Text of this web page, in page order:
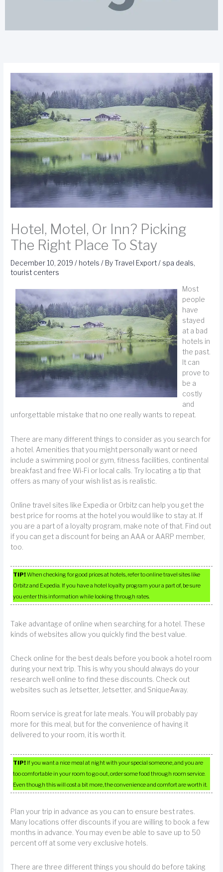
Hotel, Motel, Or Inn? Picking
The Right Place To Stay
December 10, 2019/ hotels / ByTravel Export/ spa deals,
tourist centers
Most
people
have
stayed
at a bad
hotels in
the past.
It can
prove to
be a
costly
and
unforgettable mistake that no one really wants to repeat.
There are many different things to consider as you search for
a hotel. Amenities that you might personally want or need
include a swimming pool or gym, fitness facilities, continental
breakfast and free Wi-Fi or local calls. Try locating a tip that
offers as many of your wish list as is realistic.
Online travel sites like Expedia or Orbitz can help you get the
best price for rooms at the hotel you would like to stay at. If
you are a part of a loyalty program, make note of that. Find out
if you can get a discount for being an AAA or AARP member,
too.
TIP!When checking for good prices at hotels, refer to online travel sites like
Orbitz and Expedia. If you have a hotel loyalty program your a part of, be sure
you enter this information while looking through rates.
Take advantage of online when searching for a hotel. These
kinds of websites allow you quickly find the best value.
Check online for the best deals before you book a hotel room
during your next trip. This is why you should always do your
research well online to find these discounts. Check out
websites such as Jetsetter, Jetsetter, and SniqueAway.
Room service is great for late meals. You will probably pay
more for this meal, but for the convenience of having it
delivered to your room, it is worth it.
TIP! If you want a nice meal at night with your special someone, and you are
too comfortable in your room to go out, order some food through room service.
Even though this will cost a bit more, the convenience and comfort are worth it.
Plan your trip in advance as you can to ensure best rates.
Many locations offer discounts if you are willing to book a few
months in advance. You may even be able to save up to 50
percent off at some very exclusive hotels.
There are three different things you should do before taking